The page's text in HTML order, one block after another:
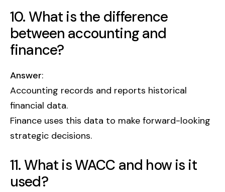
10. What is the difference
between accounting and
finance?
Answer:
Accounting records and reports historical
financial data.
Finance uses this data to make forward-looking
strategic decisions.
11. What is WACC and how is it
used?